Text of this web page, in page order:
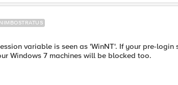
NIMBOSTRATUS
variable is seen as 'WinNT'. If your pre-
Windows 7 machines will be blocked too.